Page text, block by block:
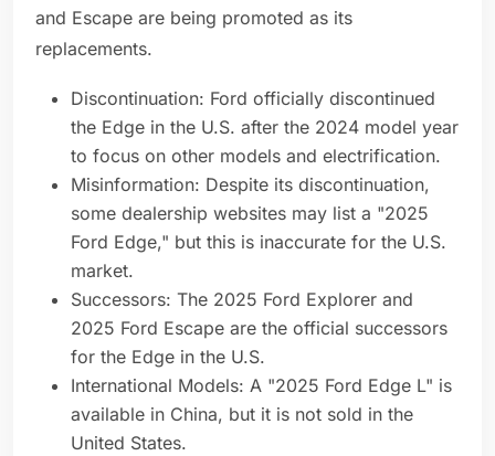
and Escape are being promoted as its
replacements.
Discontinuation: Ford officially discontinued
the Edge in the U.S. after the 2024 model year
to focus on other models and electrification.
Misinformation: Despite its discontinuation,
some dealership websites may list a "2025
Ford Edge," but this is inaccurate for the U.S.
market.
Successors: The 2025 Ford Explorer and
2025 Ford Escape are the official successors
for the Edge in the U.S.
International Models: A "2025 Ford Edge L" is
available in China, but it is not sold in the
United States.